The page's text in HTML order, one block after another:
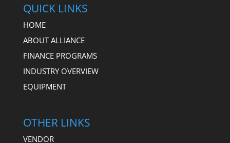
QUICK LINKS
HOME
ABOUT ALLIANCE
FINANCE PROGRAMS
INDUSTRY OVERVIEW
EQUIPMENT
OTHER LINKS
VENDOR